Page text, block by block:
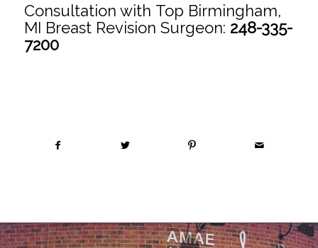
Consultation with Top Birmingham,
MI Breast Revision Surgeon: 248-335-
7200